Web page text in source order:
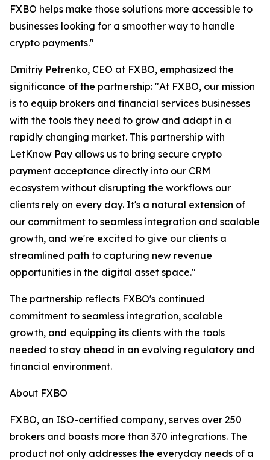
FXBO helps make those solutions more accessible to
businesses looking for a smoother way to handle
crypto payments."
Dmitriy Petrenko, CEO at FXBO, emphasized the
significance of the partnership: "At FXBO, our mission
is to equip brokers and financial services businesses
with the tools they need to grow and adapt in a
rapidly changing market. This partnership with
LetKnow Pay allows us to bring secure crypto
payment acceptance directly into our CRM
ecosystem without disrupting the workflows our
clients rely on every day. It's a natural extension of
our commitment to seamless integration and scalable
growth, and we're excited to give our clients a
streamlined path to capturing new revenue
opportunities in the digital asset space."
The partnership reflects FXBO's continued
commitment to seamless integration, scalable
growth, and equipping its clients with the tools
needed to stay ahead in an evolving regulatory and
financial environment.
About FXBO
FXBO, an ISO-certified company, serves over 250
brokers and boasts more than 370 integrations. The
product not only addresses the everyday needs of a